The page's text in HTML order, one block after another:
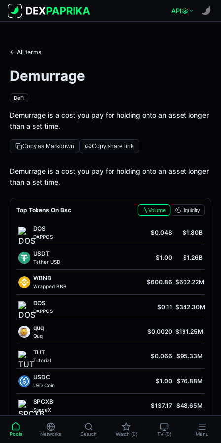
API
← All terms
Demurrage
DeFi
Demurrage is a cost you pay for holding onto an asset longer
than a set time.
Copy as Markdown Copy share link
Definition
Demurrage is a cost you pay for holding onto an asset longer
than a set time.
Top Tokens On Bsc Volume Liquidity
DOS
DAPPOS
$0.048 $1.80B
USDT
Tether USD
$1.00 $1.26B
WBNB
Wrapped BNB
$600.86 $602.22M
DOS
DAPPOS
$0.11 $342.30M
quq
Quq
$0.0020 $191.25M
TUT
Tutorial
$0.066 $95.33M
USDC
USD Coin
$1.00 $76.88M
SPCXB
SpaceX
$137.17 $48.65M
Unitas
$0.38 $47.57M
Pools Networks Search Watch (0) TV (0) Menu